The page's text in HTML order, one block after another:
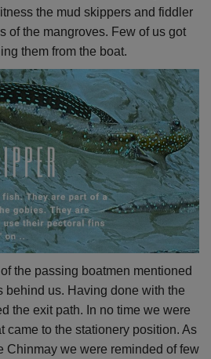
the mud skippers and fiddler
of the mangroves. Few of us got
them from the boat.
the passing boatmen mentioned
behind us. Having done with the
the exit path. In no time we were
came to the stationery position. As
Chinmay we were reminded of few